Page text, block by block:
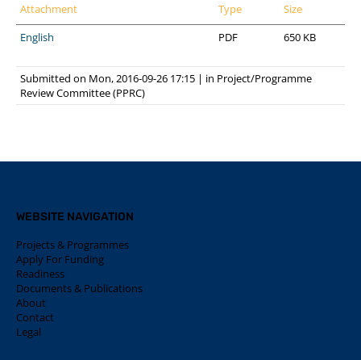
Attachment Type
Size
English
PDF 650 KB
Submitted on Mon, 2016-09-26 17:15 | in Project/Programme
Review Committee (PPRC)
WEBSITE NAVIGATION
Projects & Programmes
Apply For Funding
Readiness
Documents & Publications
About
Contact
Legal